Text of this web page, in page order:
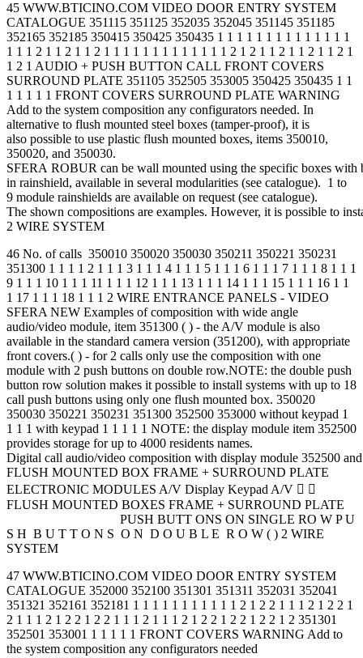
45 WWW.BTICINO.COM VIDEO DOOR ENTRY SYSTEM
CATALOGUE 351115 351125 352035 352045 351145 351185
352165 352185 350415 350425 350435 1 1 1 1 1 1 1 1 1 1 1 1 1 1
1 1 1 2 1 1 2 1 1 2 1 1 1 1 1 1 1 1 1 1 1 1 1 2 1 2 1 1 2 1 1 2 1 1 2 1
1 2 1 AUDIO + PUSH BUTTON CALL FRONT COVERS
SURROUND PLATE 351105 352505 353005 350425 350435 1 1
1 1 1 1 1 FRONT COVERS SURROUND PLATE WARNING
Add to the system composition any configurators needed. In
alternative to flush mounted steel boxes (tamper-proof), it is
also possible to use plastic flush mounted boxes, items 350010,
350020, and 350030.
SFERA ROBUR can be wall mounted using the specific boxes with
in rainshield, available in several modularities (see catalogue). 1 to
9 module rainshields are available on request (see catalogue).
The shown compositions are examples. However, it is possible to
2 WIRE SYSTEM
46 No. of calls 350010 350020 350030 350211 350221 350231
351300 1 1 1 1 2 1 1 1 3 1 1 1 4 1 1 1 5 1 1 1 6 1 1 1 7 1 1 1 8 1 1 1
9 1 1 1 10 1 1 1 11 1 1 1 12 1 1 1 13 1 1 1 14 1 1 1 15 1 1 1 16 1 1
1 17 1 1 1 18 1 1 1 2 WIRE ENTRANCE PANELS - VIDEO
SFERA NEW Examples of composition with wide angle
audio/video module, item 351300 ( ) - the A/V module is also
available in the standard camera version (351200), with appropriate
front covers.( ) - for 2 calls only use the composition with one
module with 2 push buttons on double row.NOTE: the double push
button row solution makes it possible to install systems with up to 18
call push buttons using only one flush mounted box. 350020
350030 350221 350231 351300 352500 353000 without keypad 1
1 1 1 with keypad 1 1 1 1 1 NOTE: the display module item 352500
provides storage for up to 4000 residents names.
Digital call audio/video composition with display module 352500
FLUSH MOUNTED BOX FRAME + SURROUND PLATE
ELECTRONIC MODULES A/V Display Keypad A/V  
FLUSH MOUNTED BOXES FRAME + SURROUND PLATE
PUSH BUTT ONS ON SINGLE RO W P U
S H B U T T O N S O N D O U B L E R O W ( ) 2 WIRE
SYSTEM
47 WWW.BTICINO.COM VIDEO DOOR ENTRY SYSTEM
CATALOGUE 352000 352100 351301 351311 352031 352041
351321 352161 352181 1 1 1 1 1 1 1 1 1 1 1 2 1 2 2 1 1 1 2 1 2 2 1
2 1 1 1 2 1 2 2 1 2 2 1 1 1 2 1 1 1 2 1 2 2 1 2 2 1 2 2 1 2 351301
352501 353001 1 1 1 1 1 FRONT COVERS WARNING Add to
the system composition any configurators needed